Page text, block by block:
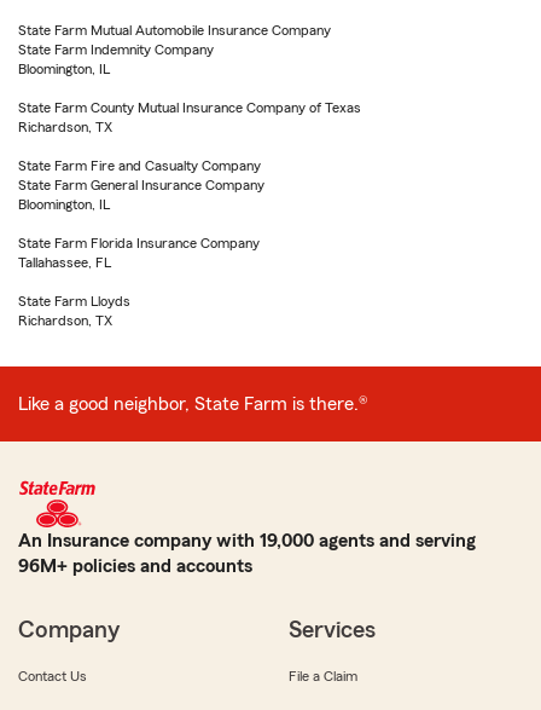
State Farm Mutual Automobile Insurance Company
State Farm Indemnity Company
Bloomington, IL
State Farm County Mutual Insurance Company of Texas
Richardson, TX
State Farm Fire and Casualty Company
State Farm General Insurance Company
Bloomington, IL
State Farm Florida Insurance Company
Tallahassee, FL
State Farm Lloyds
Richardson, TX
Like a good neighbor, State Farm is there.®
An Insurance company with 19,000 agents and serving
96M+ policies and accounts
Company
Contact Us
Services
File a Claim